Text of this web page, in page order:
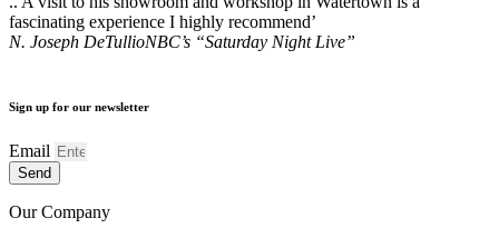
fascinating experience I highly recommend’
N. Joseph DeTullioNBC’s “Saturday Night Live”
Sign up for our newsletter
Email
Send
Our Company